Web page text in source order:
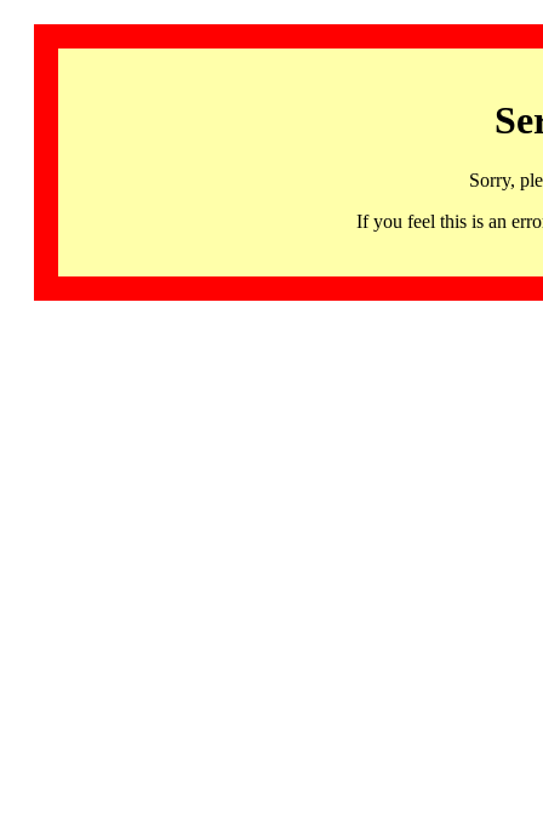
Sorry,
If you feel this is an